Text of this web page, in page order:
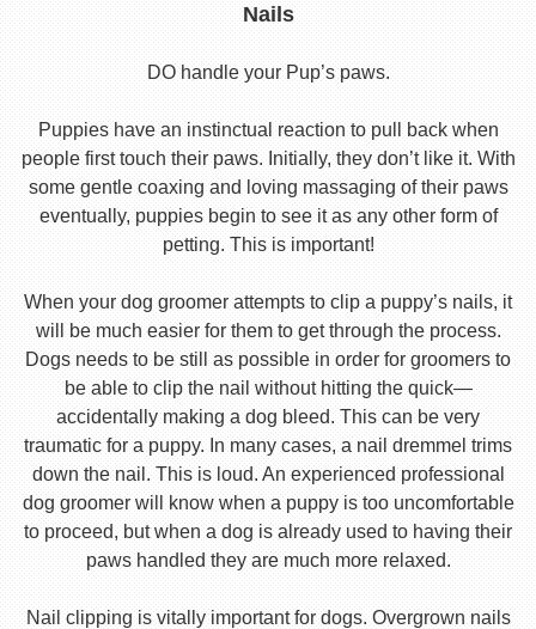
Nails
DO handle your Pup’s paws.
Puppies have an instinctual reaction to pull back when
people first touch their paws. Initially, they don’t like it. With
some gentle coaxing and loving massaging of their paws
eventually, puppies begin to see it as any other form of
petting. This is important!
When your dog groomer attempts to clip a puppy’s nails, it
will be much easier for them to get through the process.
Dogs needs to be still as possible in order for groomers to
be able to clip the nail without hitting the quick—
accidentally making a dog bleed. This can be very
traumatic for a puppy. In many cases, a nail dremmel trims
down the nail. This is loud. An experienced professional
dog groomer will know when a puppy is too uncomfortable
to proceed, but when a dog is already used to having their
paws handled they are much more relaxed.
Nail clipping is vitally important for dogs. Overgrown nails